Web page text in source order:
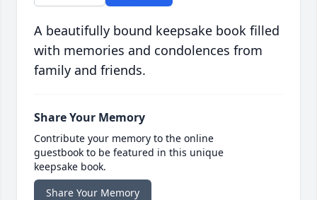
A beautifully bound keepsake book filled
with memories and condolences from
family and friends.
Share Your Memory
Contribute your memory to the online
guestbook to be featured in this unique
keepsake book.
Share Your Memory